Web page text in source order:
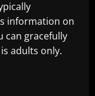
information on
can gracefully
adults only.